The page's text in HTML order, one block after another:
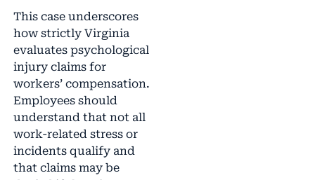
This case underscores
how strictly Virginia
evaluates psychological
injury claims for
workers’ compensation.
Employees should
understand that not all
work-related stress or
incidents qualify and
that claims may be